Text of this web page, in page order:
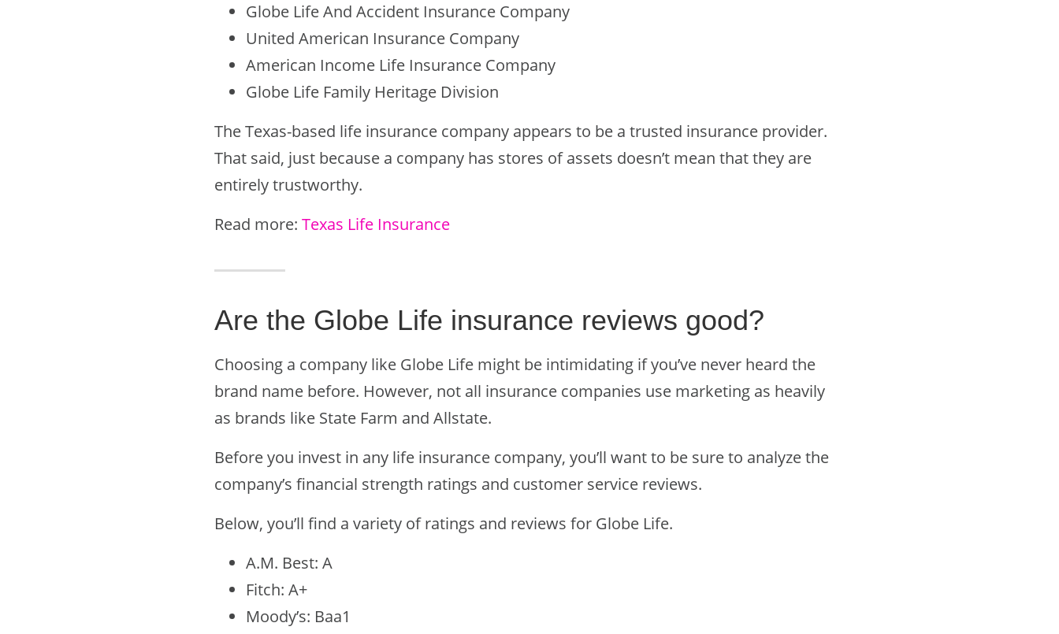
Globe Life And Accident Insurance Company
United American Insurance Company
American Income Life Insurance Company
Globe Life Family Heritage Division
The Texas-based life insurance company appears to be a trusted insurance provider.
That said, just because a company has stores of assets doesn’t mean that they are
entirely trustworthy.
Read more: Texas Life Insurance
Are the Globe Life insurance reviews good?
Choosing a company like Globe Life might be intimidating if you’ve never heard the
brand name before. However, not all insurance companies use marketing as heavily
as brands like State Farm and Allstate.
Before you invest in any life insurance company, you’ll want to be sure to analyze the
company’s financial strength ratings and customer service reviews.
Below, you’ll find a variety of ratings and reviews for Globe Life.
A.M. Best: A
Fitch: A+
Moody’s: Baa1